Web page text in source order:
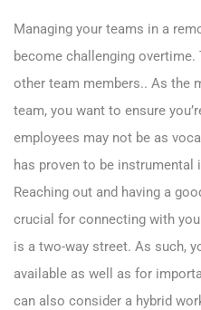
Managing your teams in a
become challenging
other team members.. As the
team, you want to ensure
employees may not be as
has proven to be
Reaching out and having a
crucial for connecting with
is a two-way street. As such,
available as well as for
can also consider a hybrid